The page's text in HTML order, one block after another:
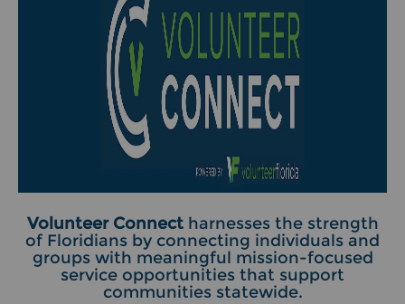
Volunteer Connect harnesses the strength
of Floridians by connecting individuals and
groups with meaningful mission-focused
service opportunities that support
communities statewide.